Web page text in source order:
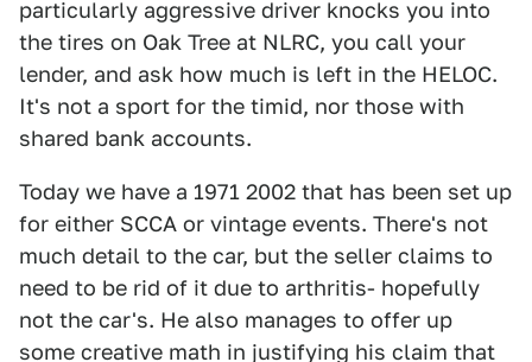
particularly aggressive driver knocks you into
the tires on Oak Tree at NLRC, you call your
lender, and ask how much is left in the HELOC.
It's not a sport for the timid, nor those with
shared bank accounts.
Today we have a 1971 2002 that has been set up
for either SCCA or vintage events. There's not
much detail to the car, but the seller claims to
need to be rid of it due to arthritis- hopefully
not the car's. He also manages to offer up
some creative math in justifying his claim that